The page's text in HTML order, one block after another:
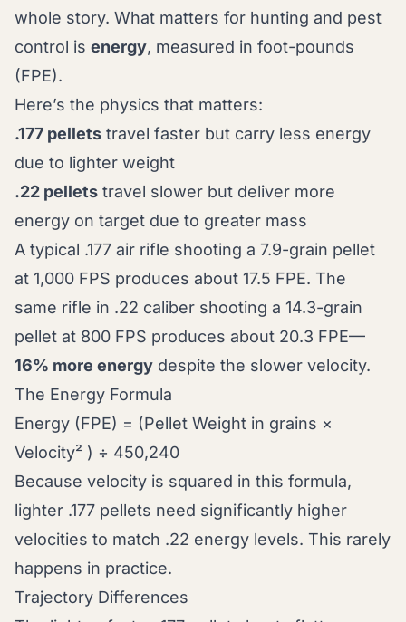
whole story. What matters for hunting and pest
control is energy, measured in foot-pounds
(FPE).
Here’s the physics that matters:
.177 pellets travel faster but carry less energy
due to lighter weight
.22 pellets travel slower but deliver more
energy on target due to greater mass
A typical .177 air rifle shooting a 7.9-grain pellet
at 1,000 FPS produces about 17.5 FPE. The
same rifle in .22 caliber shooting a 14.3-grain
pellet at 800 FPS produces about 20.3 FPE—
16% more energy despite the slower velocity.
The Energy Formula
Energy (FPE) = (Pellet Weight in grains ×
Velocity² ) ÷ 450,240
Because velocity is squared in this formula,
lighter .177 pellets need significantly higher
velocities to match .22 energy levels. This rarely
happens in practice.
Trajectory Differences